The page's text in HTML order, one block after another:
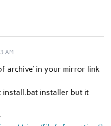
AM
archive’ in your mirror link
install.bat installer but it